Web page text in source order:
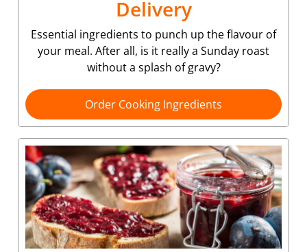
Delivery
Essential ingredients to punch up the flavour of
your meal. After all, is it really a Sunday roast
without a splash of gravy?
Order Cooking Ingredients